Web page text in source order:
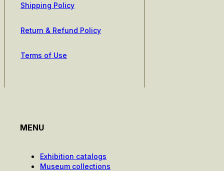
Shipping Policy
Return & Refund Policy
Terms of Use
MENU
Exhibition catalogs
Museum collections